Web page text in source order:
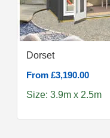
Dorset
From £3,190.00
Size: 3.9m x 2.5m